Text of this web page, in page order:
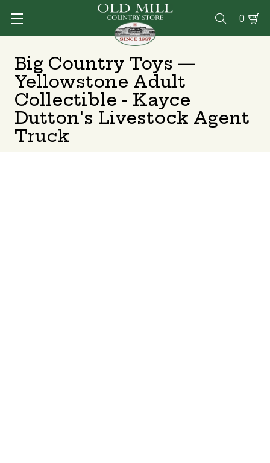
 0
Big Country Toys —
Yellowstone Adult
Collectible - Kayce
Dutton's Livestock Agent
Truck